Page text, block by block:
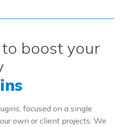
boost your
focused on a single
own or client projects. We